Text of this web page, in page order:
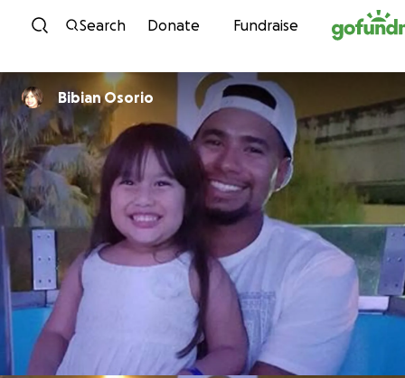
Skip to content
Search Donate Fundraise
Bibian Osorio